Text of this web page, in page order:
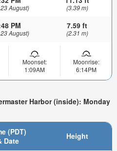
August) (3.39 m)
PM
August)
7.59 ft
(2.31 m)
Moonset:
1:09AM
Moonrise:
6:14PM
Harbor (inside): Monday
(PDT)
Date
Height